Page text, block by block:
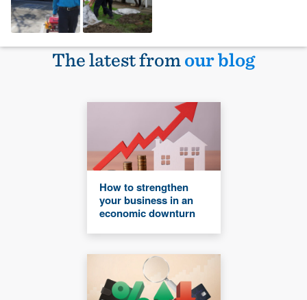
The latest fromour blog
How to strengthen
your business in an
economic downturn